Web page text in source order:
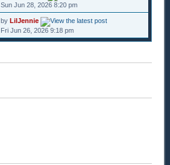
Sun Jun 28, 2026 8:20 pm
byLilJennie
Fri Jun 26, 2026 9:18 pm